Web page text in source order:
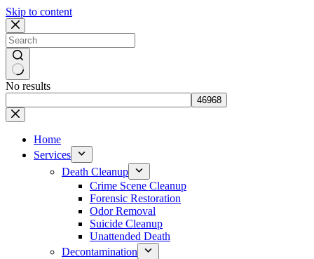
Skip to content
No results
Home
Services
Death Cleanup
Crime Scene Cleanup
Forensic Restoration
Odor Removal
Suicide Cleanup
Unattended Death
Decontamination